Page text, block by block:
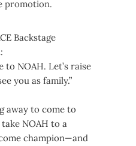
promotion.
Backstage
to NOAH. Let’s raise
you as family.”
away to come to
take NOAH to a
champion—and